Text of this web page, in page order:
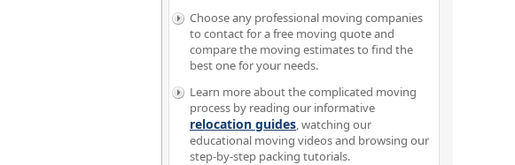
Choose any professional moving companies
to contact for a free moving quote and
compare the moving estimates to find the
best one for your needs.
Learn more about the complicated moving
process by reading our informative
relocation guides, watching our
educational moving videos and browsing our
step-by-step packing tutorials.